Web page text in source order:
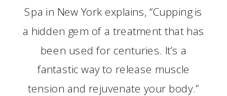
Spa in New York explains, “Cupping is
a hidden gem of a treatment that has
been used for centuries. It’s a
fantastic way to release muscle
tension and rejuvenate your body.”